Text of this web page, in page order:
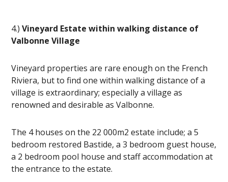
4.)Vineyard Estate within walking distance of
Valbonne Village
Vineyard properties are rare enough on the French
Riviera, but to find one within walking distance of a
village is extraordinary; especially a village as
renowned and desirable as Valbonne.
The 4 houses on the 22 000m2 estate include; a 5
bedroom restored Bastide, a 3 bedroom guest house,
a 2 bedroom pool house and staff accommodation at
the entrance to the estate.